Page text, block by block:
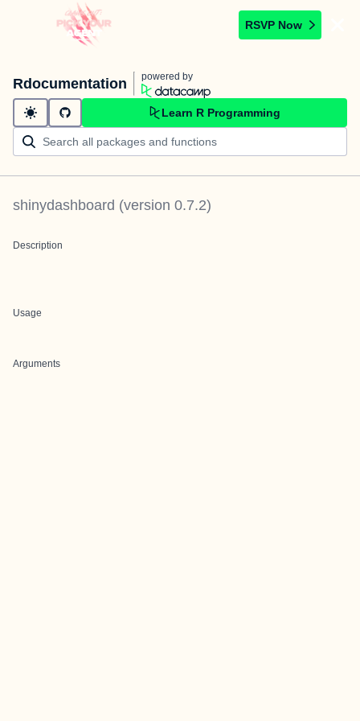
RSVP Now
Rdocumentation powered by
Learn R Programming
shinydashboard (version 0.7.2)
Description
Usage
Arguments